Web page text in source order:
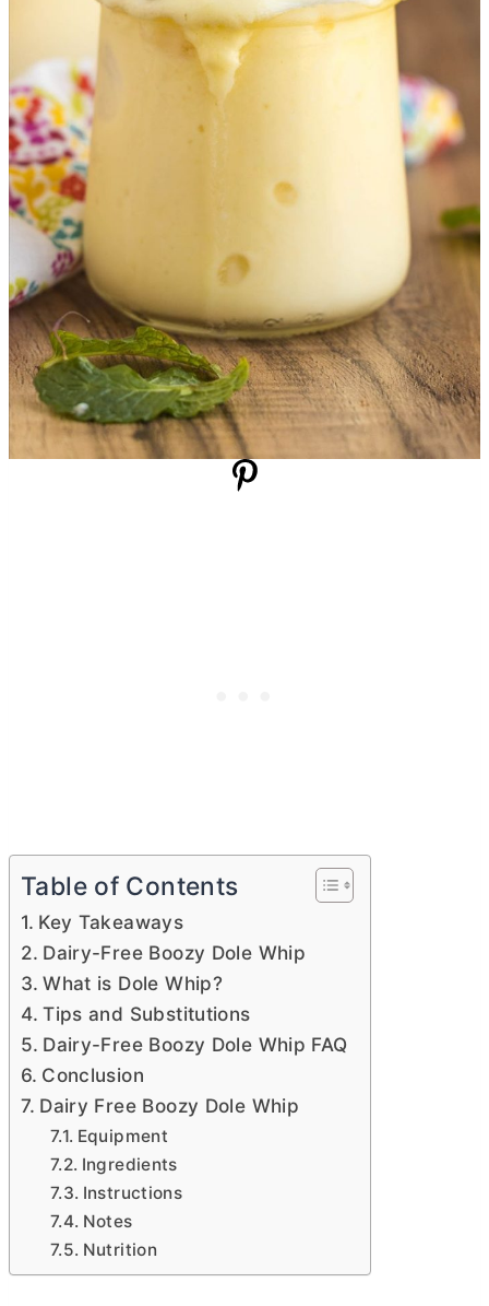
Table of Contents
Key Takeaways
Dairy-Free Boozy Dole Whip
What is Dole Whip?
Tips and Substitutions
Dairy-Free Boozy Dole Whip FAQ
Conclusion
Dairy Free Boozy Dole Whip
Equipment
Ingredients
Instructions
Notes
Nutrition